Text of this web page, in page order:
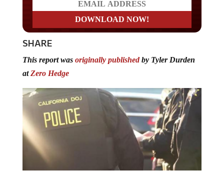
SHARE
This report was originally publishedby Tyler Durden
atZero Hedge